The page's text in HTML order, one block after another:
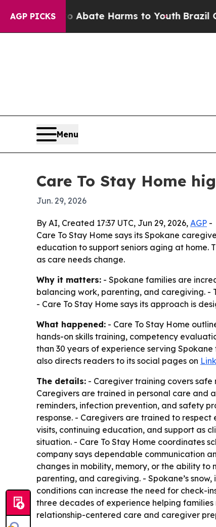
AGP PICKS
Fund to Abate Harms to YouthBrazil
Menu
Care To Stay Home
Jun. 29, 2026
By AI, Created 17:37 UTC, Jun 29, 2026, AGP -
Care To Stay Home says its Spokane
education to support seniors aging at home.
as care needs change.
Why it matters: - Spokane families are
balancing work, parenting, and caregiving. -
- Care To Stay Home says its approach is
What happened: - Care To Stay Home
hands-on skills training, competency
than 30 years of experience serving
also directs readers to its social pages on
The details: - Caregiver training covers safe
Caregivers are trained in personal care and
reminders, infection prevention, and safety
response. - Caregivers are trained to
visits, continuing education, and support as
situation. - Care To Stay Home coordinates
company says dependable communication
changes in mobility, memory, or the ability
parenting, and caregiving. - Spokane’s
conditions can increase the need for check-
three decades of experience helping
relationship-centered care and caregiver